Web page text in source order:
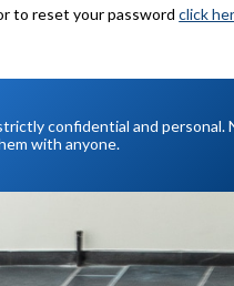
to reset your password click
confidential and personal.
with anyone.